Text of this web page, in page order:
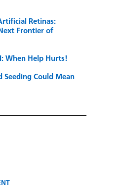
Retinas:
Frontier of
When Help Hurts!
Seeding Could Mean